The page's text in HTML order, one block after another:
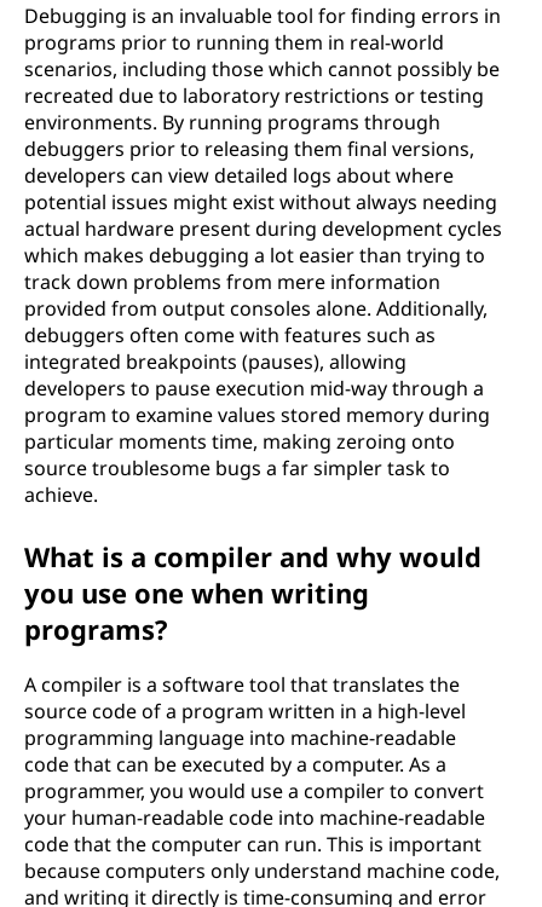
Debugging is an invaluable tool for finding errors in
programs prior to running them in real-world
scenarios, including those which cannot possibly be
recreated due to laboratory restrictions or testing
environments. By running programs through
debuggers prior to releasing them final versions,
developers can view detailed logs about where
potential issues might exist without always needing
actual hardware present during development cycles
which makes debugging a lot easier than trying to
track down problems from mere information
provided from output consoles alone. Additionally,
debuggers often come with features such as
integrated breakpoints (pauses), allowing
developers to pause execution mid-way through a
program to examine values stored memory during
particular moments time, making zeroing onto
source troublesome bugs a far simpler task to
achieve.
What is a compiler and why would
you use one when writing
programs?
A compiler is a software tool that translates the
source code of a program written in a high-level
programming language into machine-readable
code that can be executed by a computer. As a
programmer, you would use a compiler to convert
your human-readable code into machine-readable
code that the computer can run. This is important
because computers only understand machine code,
and writing it directly is time-consuming and error